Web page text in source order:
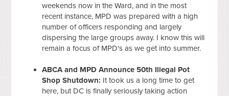
weekends now in the Ward, and in the most
recent instance, MPD was prepared with a high
number of officers responding and largely
dispersing the large groups away. I know this will
remain a focus of MPD's as we get into summer.
ABCA and MPD Announce 50th Illegal Pot
Shop Shutdown: It took us a long time to get
here, but DC is finally seriously taking action